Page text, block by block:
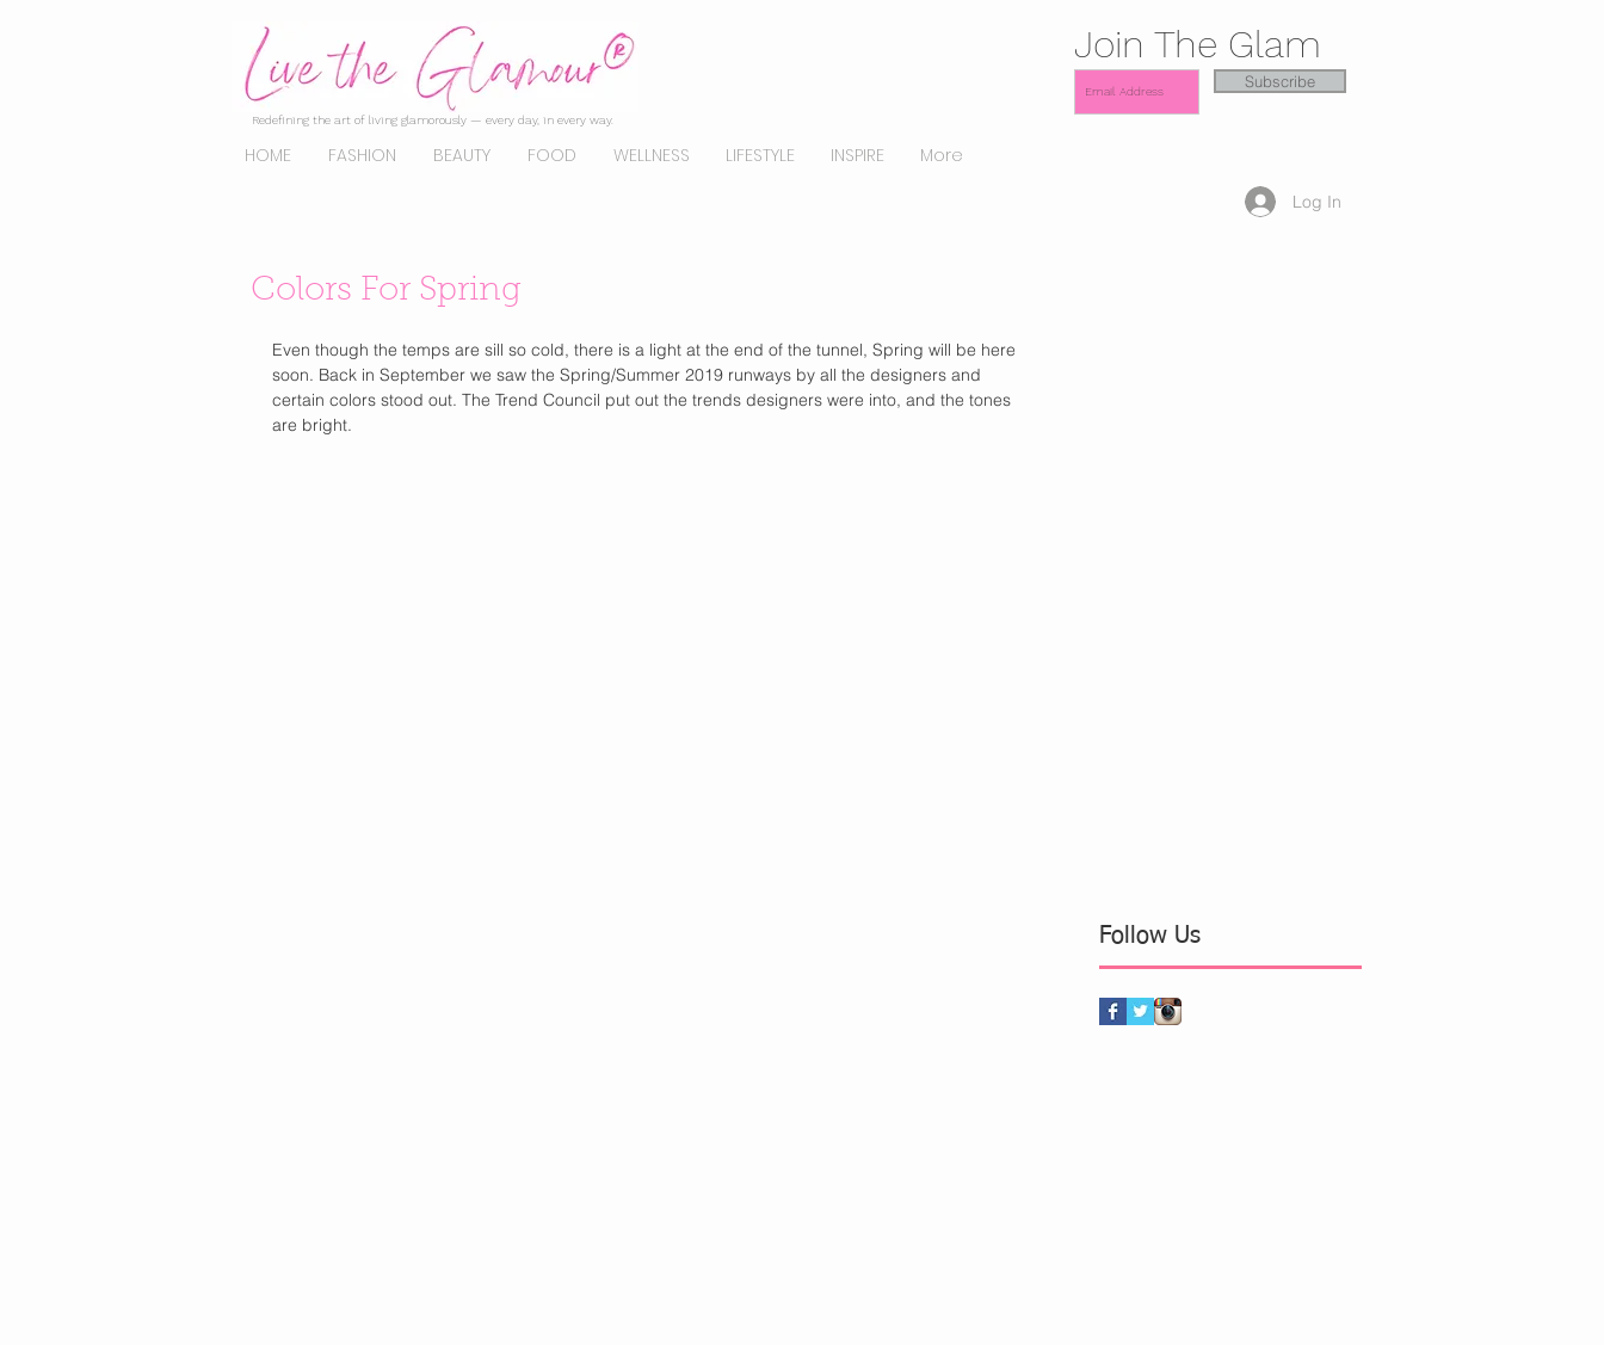
Redefining the art of living glamorously — every day, in every way.
HOME FASHION BEAUTY FOOD WELLNESS LIFESTYLE INSPIRE More
Join The Glam
Subscribe
Log In
Colors For Spring
Even though the temps are sill so cold, there is a light at the end of the tunnel, Spring will be here
soon. Back in September we saw the Spring/Summer 2019 runways by all the designers and
certain colors stood out. The Trend Council put out the trends designers were into, and the tones
are bright.
Follow Us